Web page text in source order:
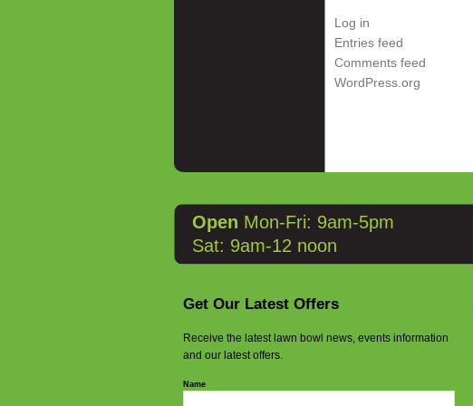
Log in
Entries feed
Comments feed
WordPress.org
Open Mon-Fri: 9am-5pm
Sat: 9am-12 noon
Get Our Latest Offers
Receive the latest lawn bowl news, events information
and our latest offers.
Name